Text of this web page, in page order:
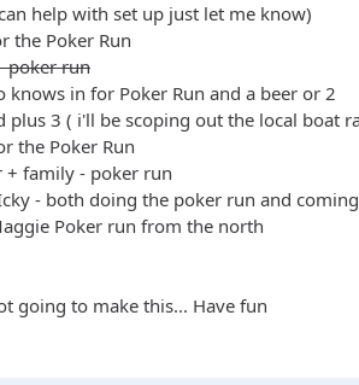
help with set up just let me know)
the Poker Run
poker run
knows in for Poker Run and a beer or 2
plus 3 ( i'll be scoping out the local boat
the Poker Run
+ family - poker run
- both doing the poker run and
Poker run from the north
going to make this... Have fun